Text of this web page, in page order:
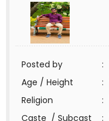
Posted by :
Age / Height
:
Religion
:
Caste / Subcast
: